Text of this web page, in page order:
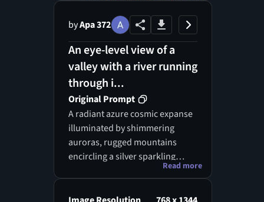
byApa 372
An eye-level view of a
valley with a river running
through i...
Original Prompt
A radiant azure cosmic expanse
illuminated by shimmering
auroras, rugged mountains
encircling a silver sparkling
stream, dreamlike fantasy
hyper-realistic digital painting.
Read more